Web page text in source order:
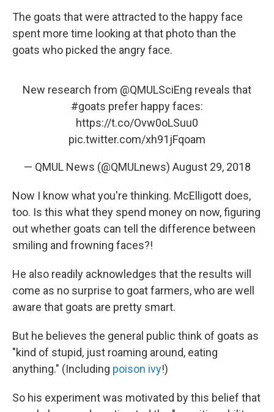
The goats that were attracted to the happy face
spent more time looking at that photo than the
goats who picked the angry face.
New research from @QMULSciEng reveals that
#goats prefer happy faces:
https://t.co/Ovw0oLSuu0
pic.twitter.com/xh91jFqoam
— QMUL News (@QMULnews) August 29, 2018
Now I know what you're thinking. McElligott does,
too. Is this what they spend money on now, figuring
out whether goats can tell the difference between
smiling and frowning faces?!
He also readily acknowledges that the results will
come as no surprise to goat farmers, who are well
aware that goats are pretty smart.
But he believes the general public think of goats as
"kind of stupid, just roaming around, eating
anything." (Including poison ivy!)
So his experiment was motivated by this belief that